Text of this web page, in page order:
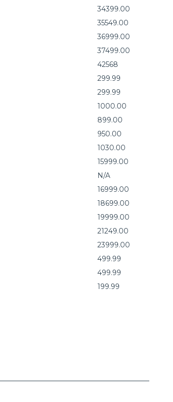
34399.00
35549.00
36999.00
37499.00
42568
299.99
299.99
1000.00
899.00
950.00
1030.00
15999.00
N/A
16999.00
18699.00
19999.00
21249.00
23999.00
499.99
499.99
199.99